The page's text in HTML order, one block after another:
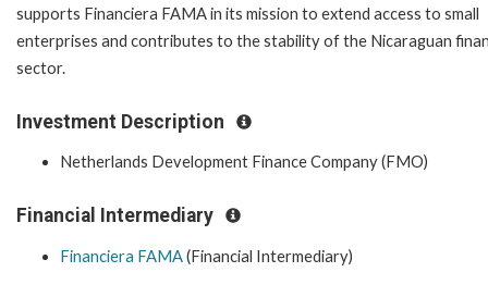
supports Financiera FAMA in its mission to extend access to small
enterprises and contributes to the stability of the Nicaraguan
sector.
Investment Description
Netherlands Development Finance Company (FMO)
Financial Intermediary
Financiera FAMA(Financial Intermediary)